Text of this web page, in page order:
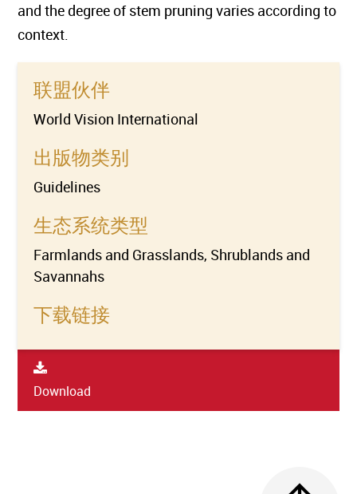
and the degree of stem pruning varies according to
context.
联盟伙伴
World Vision International
出版物类别
Guidelines
生态系统类型
Farmlands and Grasslands, Shrublands and
Savannahs
下载链接
Download